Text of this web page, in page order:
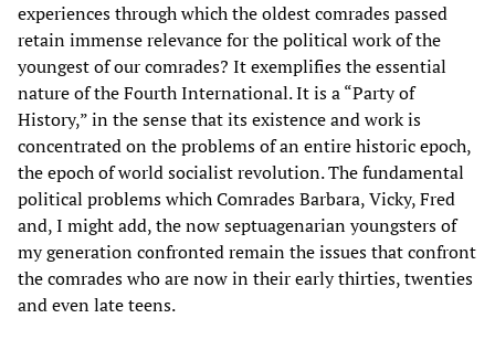
experiences through which the oldest comrades passed
retain immense relevance for the political work of the
youngest of our comrades? It exemplifies the essential
nature of the Fourth International. It is a “Party of
History,” in the sense that its existence and work is
concentrated on the problems of an entire historic epoch,
the epoch of world socialist revolution. The fundamental
political problems which Comrades Barbara, Vicky, Fred
and, I might add, the now septuagenarian youngsters of
my generation confronted remain the issues that confront
the comrades who are now in their early thirties, twenties
and even late teens.